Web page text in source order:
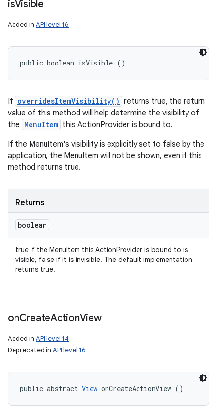
isVisible
Added in API level 16
public boolean isVisible ()
If overridesItemVisibility() returns true, the return
value of this method will help determine the visibility of
the MenuItem this ActionProvider is bound to.
If the MenuItem's visibility is explicitly set to false by the
application, the MenuItem will not be shown, even if this
method returns true.
Returns
boolean
true if the MenuItem this ActionProvider is bound to is
visible, false if it is invisible. The default implementation
returns true.
onCreateActionView
Added in API level 14
Deprecated in API level 16
public abstract View onCreateActionView ()